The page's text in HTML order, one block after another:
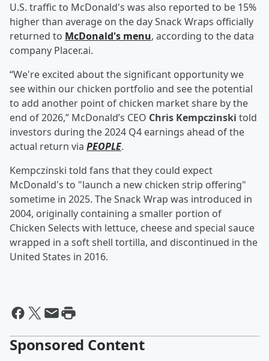
U.S. traffic to McDonald's was also reported to be 15%
higher than average on the day Snack Wraps officially
returned to McDonald's menu, according to the data
company Placer.ai.
“We're excited about the significant opportunity we
see within our chicken portfolio and see the potential
to add another point of chicken market share by the
end of 2026,” McDonald’s CEO Chris Kempczinski told
investors during the 2024 Q4 earnings ahead of the
actual return via PEOPLE.
Kempczinski told fans that they could expect
McDonald's to "launch a new chicken strip offering"
sometime in 2025. The Snack Wrap was introduced in
2004, originally containing a smaller portion of
Chicken Selects with lettuce, cheese and special sauce
wrapped in a soft shell tortilla, and discontinued in the
United States in 2016.
Sponsored Content